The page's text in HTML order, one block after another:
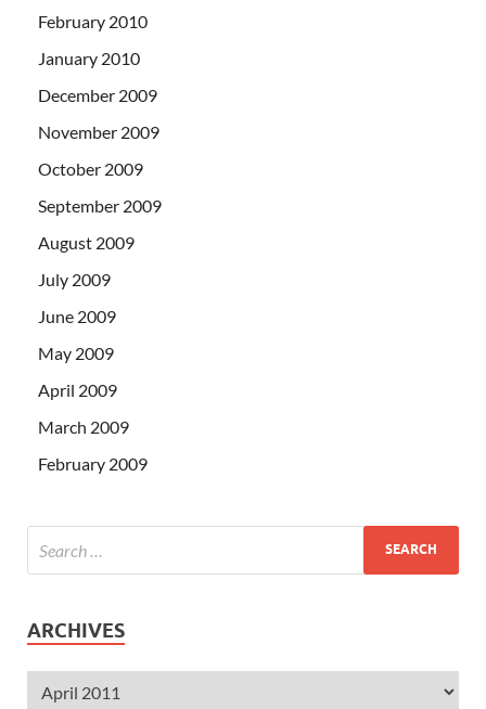
February 2010
January 2010
December 2009
November 2009
October 2009
September 2009
August 2009
July 2009
June 2009
May 2009
April 2009
March 2009
February 2009
ARCHIVES